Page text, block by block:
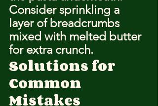
Consider sprinkling a
layer of breadcrumbs
mixed with melted butter
for extra crunch.
Solutions for
Common
Mistakes